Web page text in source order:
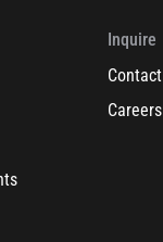
Inquire
Contact
Careers